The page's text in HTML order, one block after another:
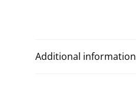
Additional information